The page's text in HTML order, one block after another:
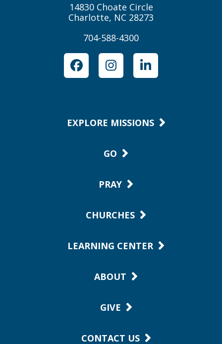
14830 Choate Circle
Charlotte, NC 28273
704-588-4300
FacebookInstagramLinkedIn
EXPLORE MISSIONS
GO
PRAY
CHURCHES
LEARNING CENTER
ABOUT
GIVE
CONTACT US